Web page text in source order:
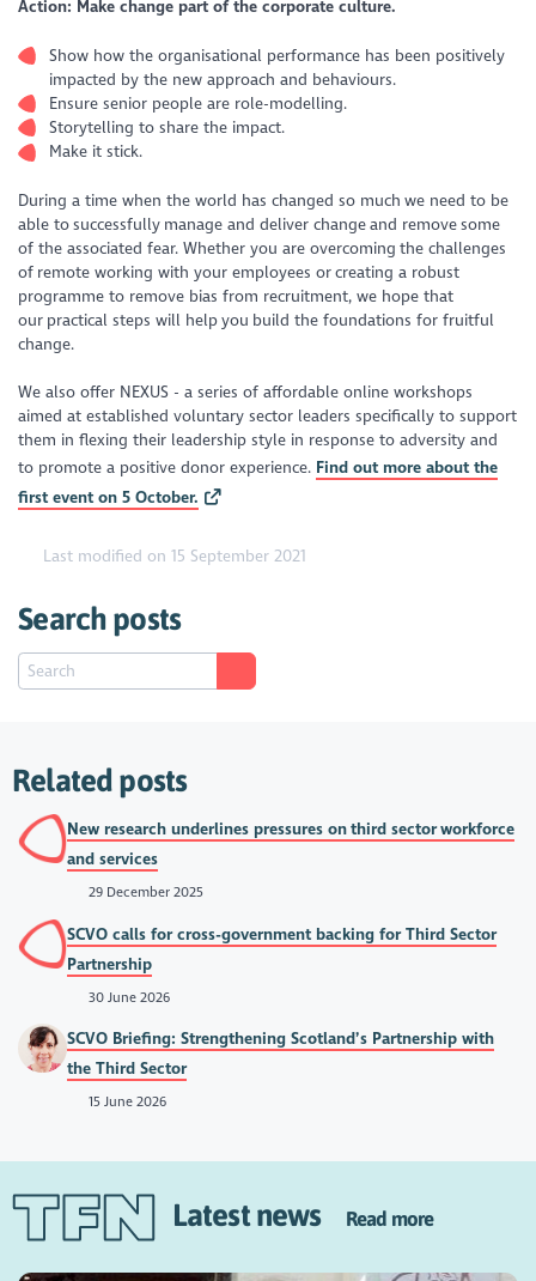
Action: Make change part of the corporate culture.
Show how the organisational performance has been positively
impacted by the new approach and behaviours.
Ensure senior people are role-modelling.
Storytelling to share the impact.
Make it stick.
During a time when the world has changed so much we need to be
able to successfully manage and deliver change and remove some
of the associated fear. Whether you are overcoming the challenges
of remote working with your employees or creating a robust
programme to remove bias from recruitment, we hope that
our practical steps will help you build the foundations for fruitful
change.
We also offer NEXUS - a series of affordable online workshops
aimed at established voluntary sector leaders specifically to support
them in flexing their leadership style in response to adversity and
to promote a positive donor experience. Find out more about the
first event on 5 October.
Last modified on 15 September 2021
Search posts
Related posts
New research underlines pressures on third sector workforce
and services
29 December 2025
SCVO calls for cross-government backing for Third Sector
Partnership
30 June 2026
SCVO Briefing: Strengthening Scotland’s Partnership with
the Third Sector
15 June 2026
Latest news Read more